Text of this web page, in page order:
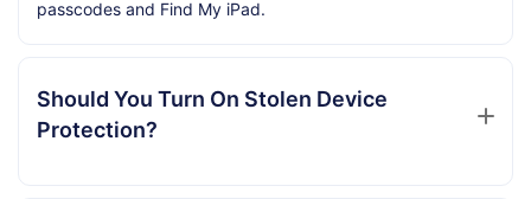
passcodes and Find My iPad.
Should You Turn On Stolen Device
Protection?